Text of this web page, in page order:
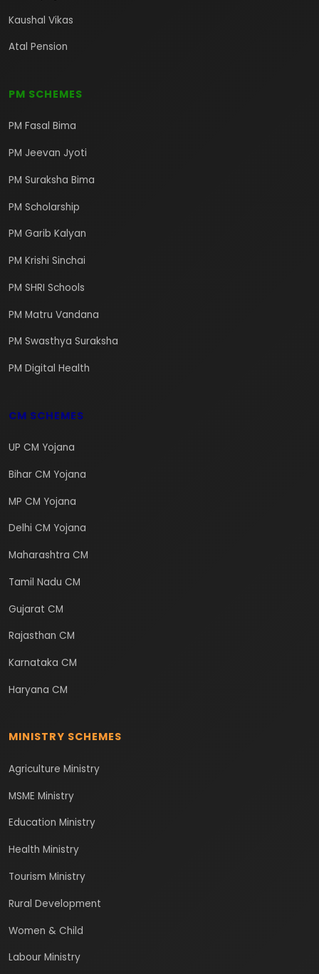
Kaushal Vikas
Atal Pension
PM SCHEMES
PM Fasal Bima
PM Jeevan Jyoti
PM Suraksha Bima
PM Scholarship
PM Garib Kalyan
PM Krishi Sinchai
PM SHRI Schools
PM Matru Vandana
PM Swasthya Suraksha
PM Digital Health
CM SCHEMES
UP CM Yojana
Bihar CM Yojana
MP CM Yojana
Delhi CM Yojana
Maharashtra CM
Tamil Nadu CM
Gujarat CM
Rajasthan CM
Karnataka CM
Haryana CM
MINISTRY SCHEMES
Agriculture Ministry
MSME Ministry
Education Ministry
Health Ministry
Tourism Ministry
Rural Development
Women & Child
Labour Ministry